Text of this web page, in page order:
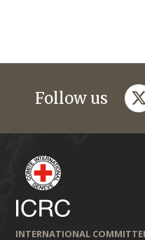
Follow us
INTERNATIONAL